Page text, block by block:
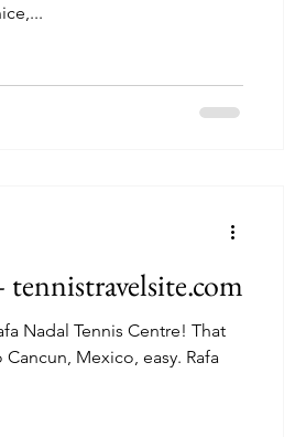
Line. Venice,...
Tennis Centre! That
Mexico, easy. Rafa